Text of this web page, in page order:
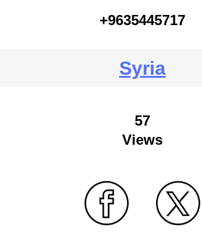
+9635445717
Syria
57
Views